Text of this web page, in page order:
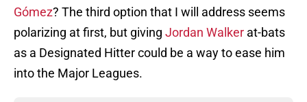
Gómez? The third option that I will address seems
polarizing at first, but giving Jordan Walker at-bats
as a Designated Hitter could be a way to ease him
into the Major Leagues.